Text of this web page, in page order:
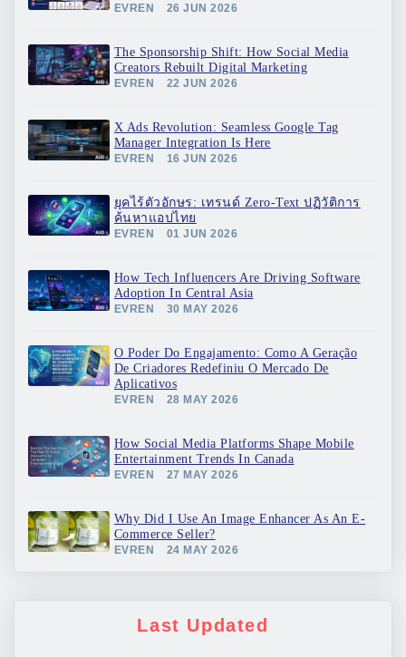
EVREN 26 JUN 2026
The Sponsorship Shift: How Social Media
Creators Rebuilt Digital Marketing
EVREN 22 JUN 2026
X Ads Revolution: Seamless Google Tag
Manager Integration Is Here
EVREN 16 JUN 2026
ยุคไร้ตัวอักษร: เทรนด์ Zero-Text ปฏิวัติการ
ค้นหาแอปไทย
EVREN 01 JUN 2026
How Tech Influencers Are Driving Software
Adoption In Central Asia
EVREN 30 MAY 2026
O Poder Do Engajamento: Como A Geração
De Criadores Redefiniu O Mercado De
Aplicativos
EVREN 28 MAY 2026
How Social Media Platforms Shape Mobile
Entertainment Trends In Canada
EVREN 27 MAY 2026
Why Did I Use An Image Enhancer As An E-
Commerce Seller?
EVREN 24 MAY 2026
Last Updated